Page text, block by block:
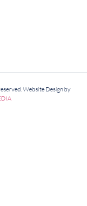
Website Design by